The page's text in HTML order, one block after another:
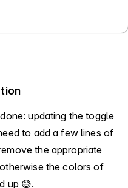
updating the toggle
to add a few lines of
the appropriate
the colors of
up 😅.